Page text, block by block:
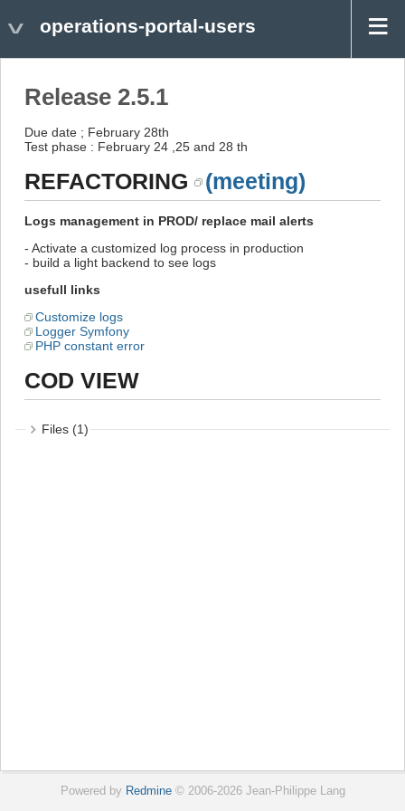
operations-portal-users
Release 2.5.1
Due date ; February 28th
Test phase : February 24 ,25 and 28 th
REFACTORING (meeting)
Logs management in PROD/ replace mail alerts
- Activate a customized log process in production
- build a light backend to see logs
usefull links
Customize logs
Logger Symfony
PHP constant error
COD VIEW
Files (1)
Powered by Redmine© 2006-2026 Jean-Philippe Lang